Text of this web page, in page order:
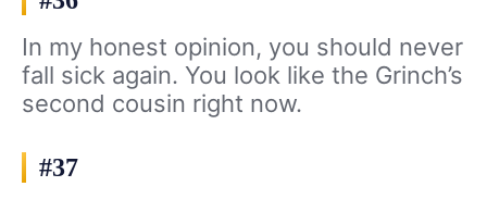
In my honest opinion, you should never
fall sick again. You look like the Grinch’s
second cousin right now.
#37